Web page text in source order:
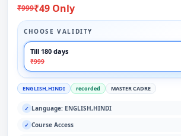
₹999₹49 Only
CHOOSE VALIDITY
Till 180 days
₹999
ENGLISH,HINDI recorded MASTER CADRE
✓ Language: ENGLISH,HINDI
✓ Course Access